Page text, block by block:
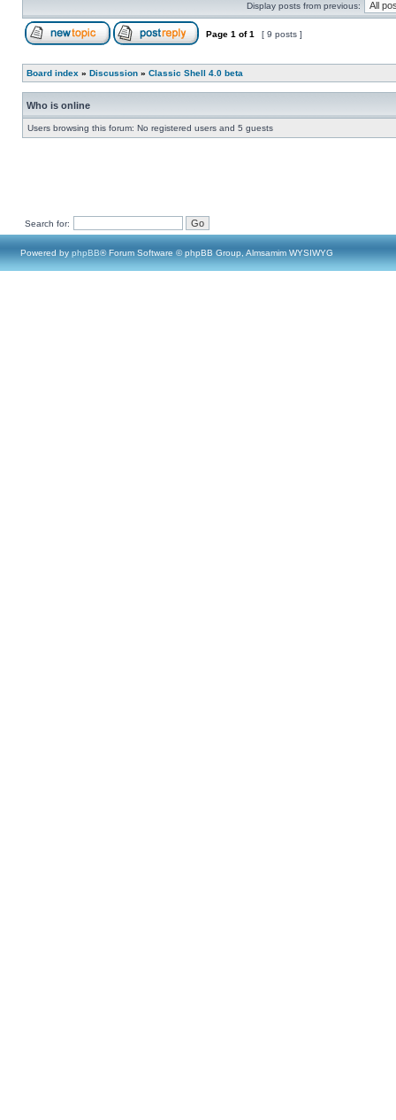
Display posts from previous:
Page 1 of1 [ 9 posts ]
Board index » Discussion » Classic Shell 4.0 beta
Who is online
Users browsing this forum: No registered users and 5 guests
Search for:
Powered by phpBB® Forum Software © phpBB Group, Almsamim WYSIWYG